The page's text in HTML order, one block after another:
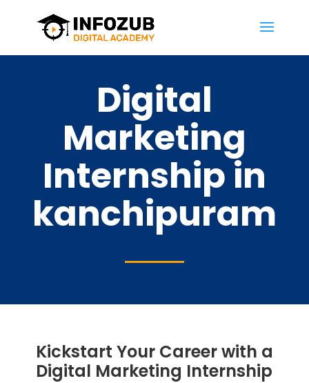
Digital
Marketing
Internship in
kanchipuram
Kickstart Your Career with a
Digital Marketing Internship